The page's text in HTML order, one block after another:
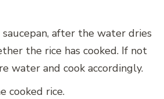
saucepan, after the water dries
the rice has cooked. If not
water and cook accordingly.
cooked rice.